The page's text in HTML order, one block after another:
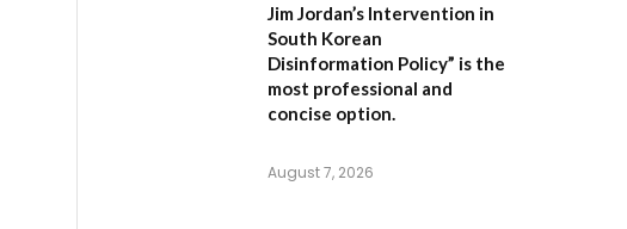
Jim Jordan’s Intervention in
South Korean
Disinformation Policy” is the
most professional and
concise option.
August 7, 2026